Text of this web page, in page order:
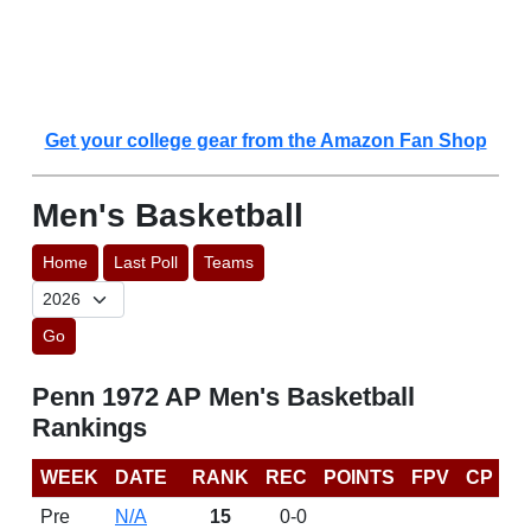
Get your college gear from the Amazon Fan Shop
Men's Basketball
Home Last Poll Teams
Go
Penn 1972 AP Men's Basketball
Rankings
WEEK DATE RANK REC POINTS FPV
CP
Pre
N/A 15
0-0